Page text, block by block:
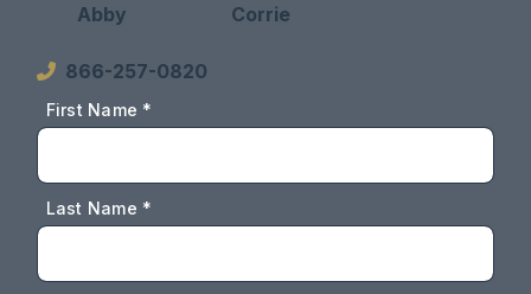
Abby Corrie
866-257-0820
First Name *
Last Name *